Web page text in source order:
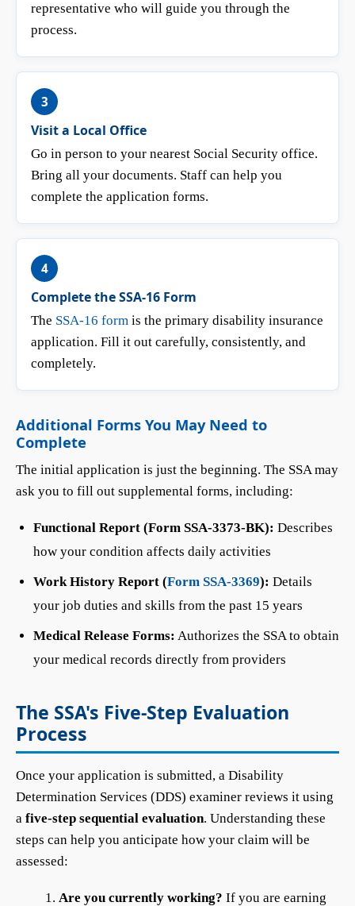
representative who will guide you through the
process.
3
Visit a Local Office
Go in person to your nearest Social Security office.
Bring all your documents. Staff can help you
complete the application forms.
4
Complete the SSA-16 Form
The SSA-16 form is the primary disability insurance
application. Fill it out carefully, consistently, and
completely.
Additional Forms You May Need to
Complete
The initial application is just the beginning. The SSA may
ask you to fill out supplemental forms, including:
Functional Report (Form SSA-3373-BK): Describes
how your condition affects daily activities
Work History Report (Form SSA-3369): Details
your job duties and skills from the past 15 years
Medical Release Forms: Authorizes the SSA to obtain
your medical records directly from providers
The SSA's Five-Step Evaluation
Process
Once your application is submitted, a Disability
Determination Services (DDS) examiner reviews it using
a five-step sequential evaluation. Understanding these
steps can help you anticipate how your claim will be
assessed:
Are you currently working? If you are earning